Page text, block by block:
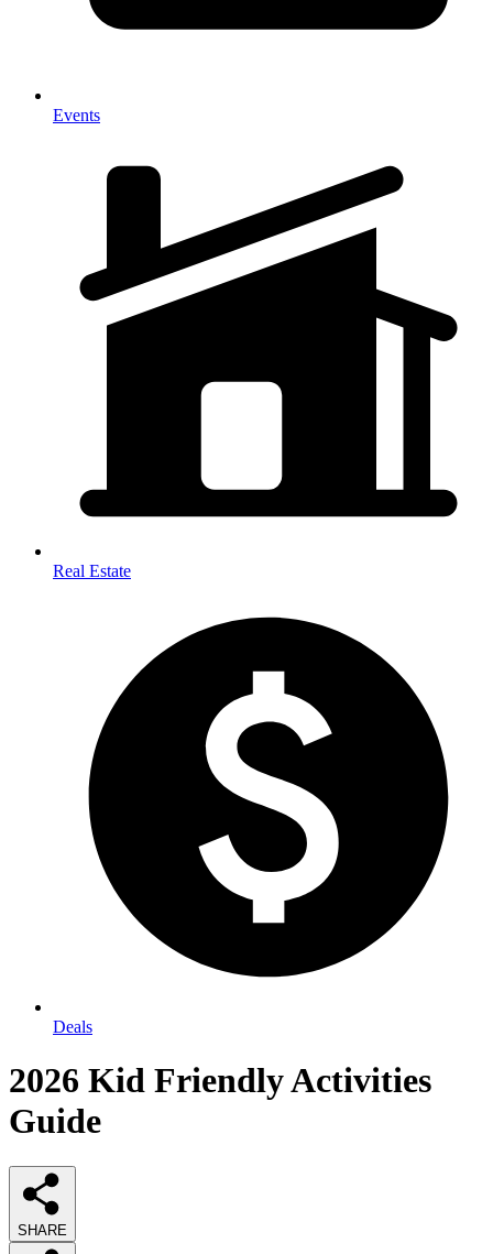
Events
Real Estate
Deals
2026 Kid Friendly Activities
Guide
SHARE